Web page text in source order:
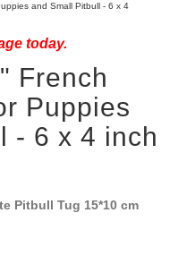
and Small Pitbull - 6 x 4
today.
French
Puppies
- 6 x 4 inch
Pitbull Tug 15*10 cm